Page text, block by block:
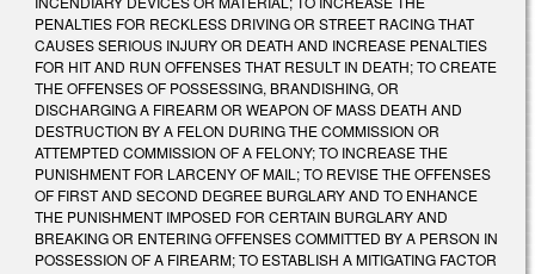
PENALTIES FOR RECKLESS DRIVING OR STREET RACING THAT
CAUSES SERIOUS INJURY OR DEATH AND INCREASE PENALTIES
FOR HIT AND RUN OFFENSES THAT RESULT IN DEATH; TO CREATE
THE OFFENSES OF POSSESSING, BRANDISHING, OR
DISCHARGING A FIREARM OR WEAPON OF MASS DEATH AND
DESTRUCTION BY A FELON DURING THE COMMISSION OR
ATTEMPTED COMMISSION OF A FELONY; TO INCREASE THE
PUNISHMENT FOR LARCENY OF MAIL; TO REVISE THE OFFENSES
OF FIRST AND SECOND DEGREE BURGLARY AND TO ENHANCE
THE PUNISHMENT IMPOSED FOR CERTAIN BURGLARY AND
BREAKING OR ENTERING OFFENSES COMMITTED BY A PERSON IN
POSSESSION OF A FIREARM; TO ESTABLISH A MITIGATING FACTOR